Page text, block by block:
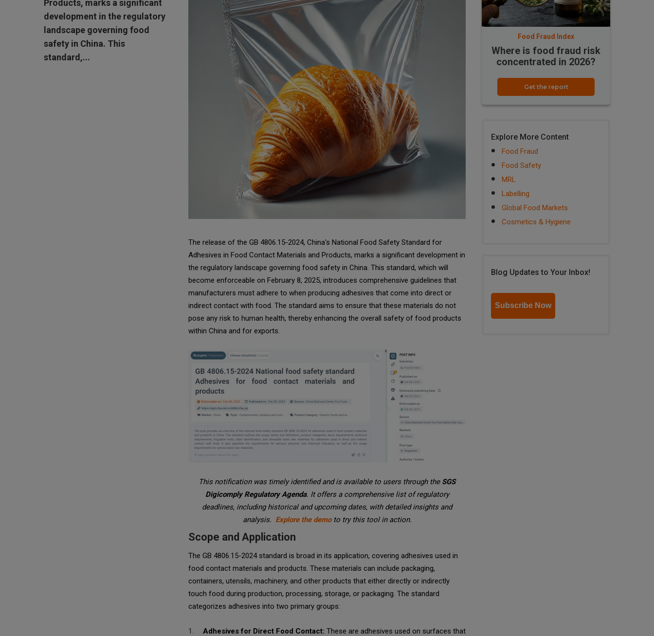
Products, marks a significant
development in the regulatory
landscape governing food
safety in China. This
standard,...
The release of the GB 4806.15-2024, China's National Food Safety Standard for
Adhesives in Food Contact Materials and Products, marks a significant development in
the regulatory landscape governing food safety in China. This standard, which will
become enforceable on February 8, 2025, introduces comprehensive guidelines that
manufacturers must adhere to when producing adhesives that come into direct or
indirect contact with food. The standard aims to ensure that these materials do not
pose any risk to human health, thereby enhancing the overall safety of food products
within China and for exports.
This notification was timely identified and is available to users through the SGS
Digicomply Regulatory Agenda. It offers a comprehensive list of regulatory
deadlines, including historical and upcoming dates, with detailed insights and
analysis. Explore the demoto try this tool in action.
Scope and Application
The GB 4806.15-2024 standard is broad in its application, covering adhesives used in
food contact materials and products. These materials can include packaging,
containers, utensils, machinery, and other products that either directly or indirectly
touch food during production, processing, storage, or packaging. The standard
categorizes adhesives into two primary groups:
Adhesives for Direct Food Contact: These are adhesives used on surfaces that
Food Fraud Index
Where is food fraud risk
concentrated in 2026?
Get the report
Explore More Content
Food Fraud
Food Safety
MRL
Labelling
Global Food Markets
Cosmetics & Hygiene
Blog Updates to Your Inbox!
Subscribe Now